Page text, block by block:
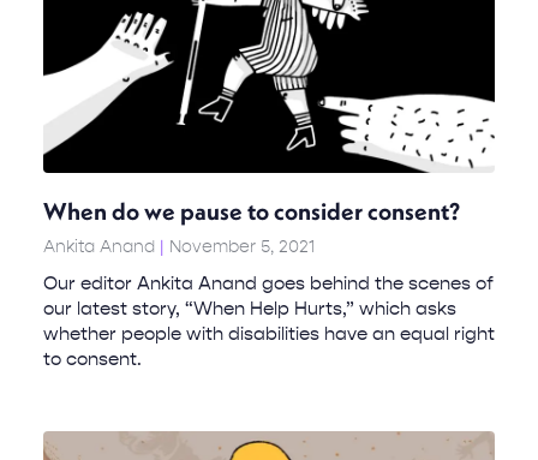
When do we pause to consider consent?
Ankita Anand November 5, 2021
Our editor Ankita Anand goes behind the scenes of
our latest story, “When Help Hurts,” which asks
whether people with disabilities have an equal right
to consent.